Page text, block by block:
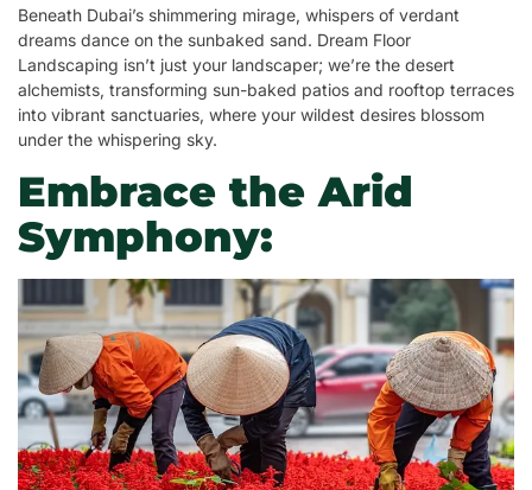
Beneath Dubai’s shimmering mirage, whispers of verdant
dreams dance on the sunbaked sand. Dream Floor
Landscaping isn’t just your landscaper; we’re the desert
alchemists, transforming sun-baked patios and rooftop terraces
into vibrant sanctuaries, where your wildest desires blossom
under the whispering sky.
Embrace the Arid
Symphony: